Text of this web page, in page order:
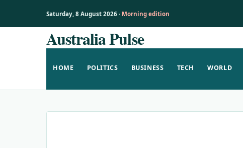
Saturday, 8 August 2026 · Morning edition
Australia Pulse
HOME POLITICS BUSINESS TECH WORLD